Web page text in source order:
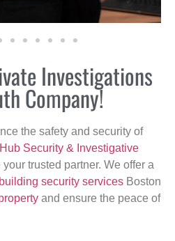
Investigations
Company!
the safety and security of
Hub Security & Investigative
trusted partner. We offer a
building security services Boston
and ensure the peace of